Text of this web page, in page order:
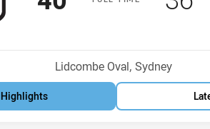
Venue:
Lidcombe Oval, Sydney
Highlights